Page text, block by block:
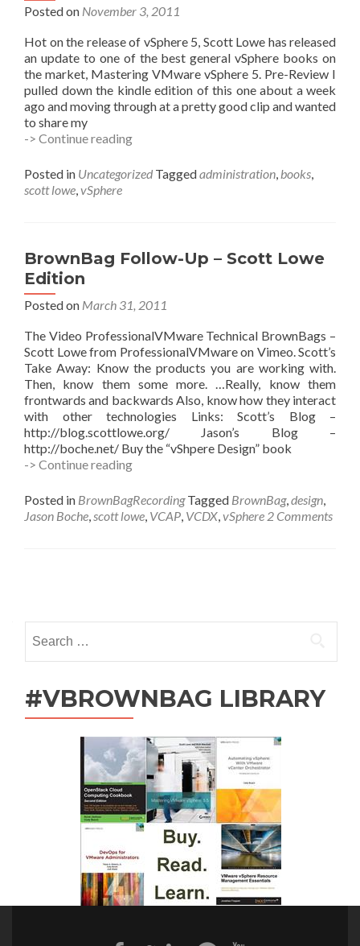
Posted on November 3, 2011
Hot on the release of vSphere 5, Scott Lowe has released
an update to one of the best general vSphere books on
the market, Mastering VMware vSphere 5. Pre-Review I
pulled down the kindle edition of this one about a week
ago and moving through at a pretty good clip and wanted
to share my
-> Continue readingPre-
–
Mastering
(Scott
Lowe)
Posted in Uncategorized Taggedadministration, books,
scott lowe,vSphere
BrownBag Follow-Up – Scott Lowe
Edition
Posted on March 31, 2011
The Video ProfessionalVMware Technical BrownBags –
Scott Lowe from ProfessionalVMware on Vimeo. Scott’s
Take Away: Know the products you are working with.
Then, know them some more. …Really, know them
frontwards and backwards Also, know how they interact
with other technologies Links: Scott’s Blog –
http://blog.scottlowe.org/ Jason’s Blog –
http://boche.net/ Buy the “vShpere Design” book
-> Continue readingBrownBag
Up
–
Scott
Posted in BrownBagRecording Tagged BrownBag,design,
Jason Boche,scott lowe, VCAP, VCDX,vSphere 2 Comments
navigation
for:
#VBROWNBAG LIBRARY